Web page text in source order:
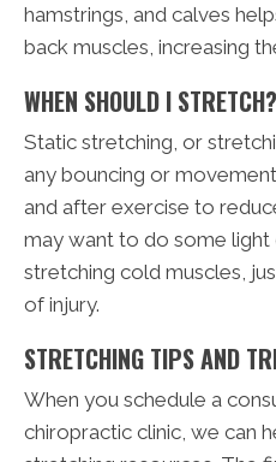
hamstrings, and calves
back muscles, increasing
WHEN SHOULD I STRETCH?
Static stretching, or
any bouncing or
and after exercise to
may want to do some light
stretching cold muscles,
of injury.
STRETCHING TIPS AND
When you schedule a
chiropractic clinic, we can